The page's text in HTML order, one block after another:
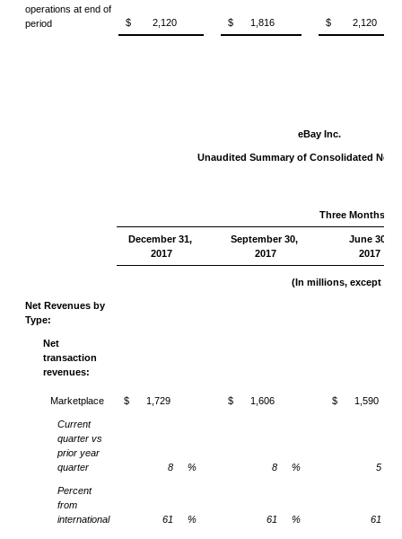
operations at end of
period
$ 2,120 $ 1,816 $ 2,120
eBay Inc.
Unaudited Summary of Consolidated Net
Three Months
December 31,
2017
September 30,
2017
June 30,
2017
(In millions, except
Net Revenues by
Type:
Net
transaction
revenues:
Marketplace $ 1,729 $ 1,606 $ 1,590
Current
quarter vs
prior year
quarter
8 % 8 % 5
Percent
from
international
61 % 61 % 61